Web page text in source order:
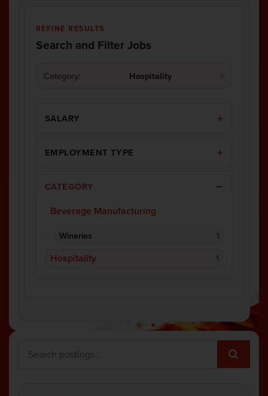
REFINE RESULTS
Search and Filter Jobs
Category: Hospitality ×
SALARY
EMPLOYMENT TYPE
CATEGORY
Beverage Manufacturing
Wineries 1
Hospitality 1